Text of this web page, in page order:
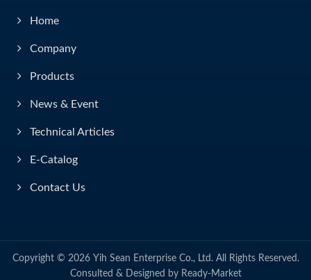
Home
Company
Products
News & Event
Technical Articles
E-Catalog
Contact Us
Copyright © 2026 Yih Sean Enterprise Co., Ltd.All Rights Reserved.
Consulted & Designed by Ready-Market